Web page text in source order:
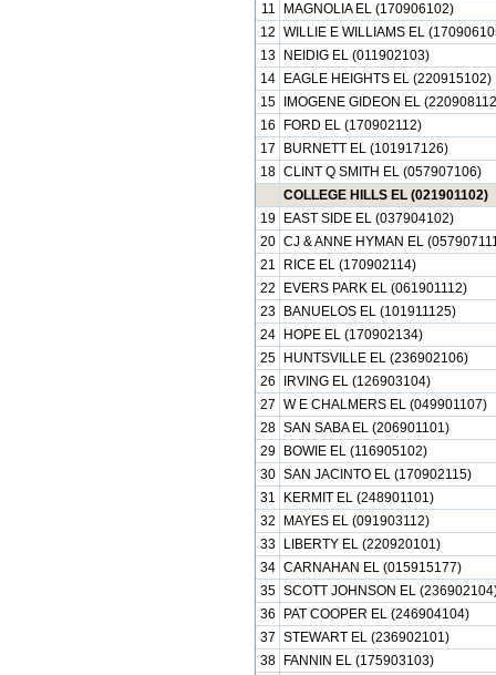
11
MAGNOLIA EL (170906102)
12 WILLIE E WILLIAMS EL
13
NEIDIG EL (011902103)
14
EAGLE HEIGHTS EL (220915102)
15
IMOGENE GIDEON EL
16
FORD EL (170902112)
17
BURNETT EL (101917126)
18 CLINT Q SMITH EL (057907106)
COLLEGE HILLS EL (021901102)
19
EAST SIDE EL (037904102)
20 CJ & ANNE HYMAN EL
21
RICE EL (170902114)
22
EVERS PARK EL (061901112)
23
BANUELOS EL (101911125)
24
HOPE EL (170902134)
25
HUNTSVILLE EL (236902106)
26
IRVING EL (126903104)
27 W E CHALMERS EL (049901107)
28 SAN SABA EL (206901101)
29
BOWIE EL (116905102)
30 SAN JACINTO EL (170902115)
31
KERMIT EL (248901101)
32
MAYES EL (091903112)
33
LIBERTY EL (220920101)
34 CARNAHAN EL (015915177)
35 SCOTT JOHNSON EL
36
PAT COOPER EL (246904104)
37 STEWART EL (236902101)
38
FANNIN EL (175903103)